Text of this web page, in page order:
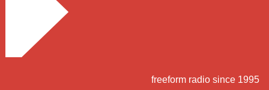
freeform radio since 1995